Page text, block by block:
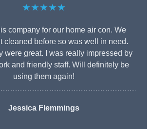
★★★★★
company for our home air con. We
cleaned before so was well in need.
were great. I was really impressed by
and friendly staff. Will definitely be
using them again!
Jessica Flemmings